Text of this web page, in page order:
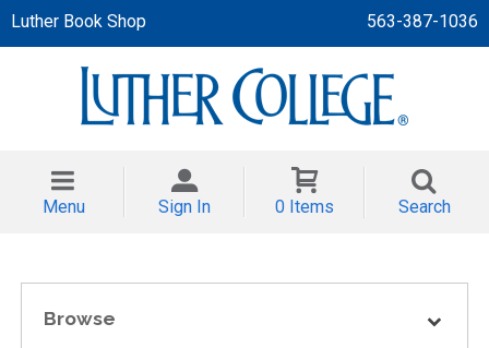
Luther Book Shop 563-387-1036
Menu Sign In 0 Items Search
Browse